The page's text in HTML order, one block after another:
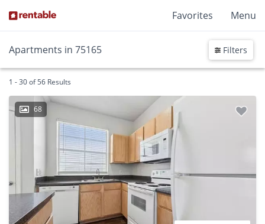
Favorites Menu
Apartments in 75165 Filters
1 - 30 of 56 Results
68